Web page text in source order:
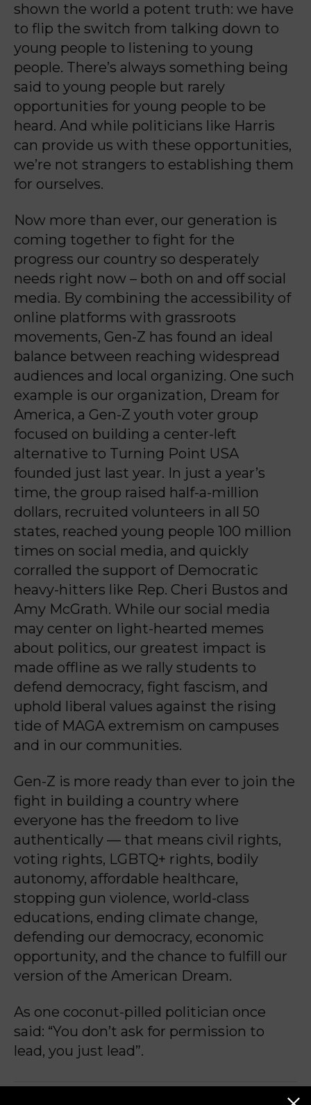
shown the world a potent truth: we have
to flip the switch from talking down to
young people to listening to young
people. There’s always something being
said to young people but rarely
opportunities for young people to be
heard. And while politicians like Harris
can provide us with these opportunities,
we’re not strangers to establishing them
for ourselves.
Now more than ever, our generation is
coming together to fight for the
progress our country so desperately
needs right now – both on and off social
media. By combining the accessibility of
online platforms with grassroots
movements, Gen-Z has found an ideal
balance between reaching widespread
audiences and local organizing. One such
example is our organization, Dream for
America, a Gen-Z youth voter group
focused on building a center-left
alternative to Turning Point USA
founded just last year. In just a year’s
time, the group raised half-a-million
dollars, recruited volunteers in all 50
states, reached young people 100 million
times on social media, and quickly
corralled the support of Democratic
heavy-hitters like Rep. Cheri Bustos and
Amy McGrath. While our social media
may center on light-hearted memes
about politics, our greatest impact is
made offline as we rally students to
defend democracy, fight fascism, and
uphold liberal values against the rising
tide of MAGA extremism on campuses
and in our communities.
Gen-Z is more ready than ever to join the
fight in building a country where
everyone has the freedom to live
authentically — that means civil rights,
voting rights, LGBTQ+ rights, bodily
autonomy, affordable healthcare,
stopping gun violence, world-class
educations, ending climate change,
defending our democracy, economic
opportunity, and the chance to fulfill our
version of the American Dream.
As one coconut-pilled politician once
said: “You don’t ask for permission to
lead, you just lead”.